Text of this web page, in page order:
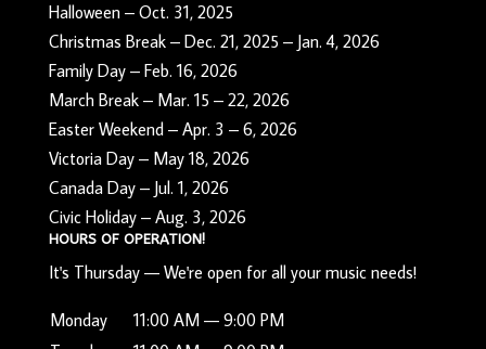
Halloween – Oct. 31, 2025
Christmas Break – Dec. 21, 2025 – Jan. 4, 2026
Family Day – Feb. 16, 2026
March Break – Mar. 15 – 22, 2026
Easter Weekend – Apr. 3 – 6, 2026
Victoria Day – May 18, 2026
Canada Day – Jul. 1, 2026
Civic Holiday – Aug. 3, 2026
HOURS OF OPERATION!
It's Thursday— We're open for all your music needs!
Monday
11:00 AM — 9:00 PM